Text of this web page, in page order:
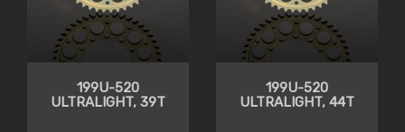
199U-520
ULTRALIGHT, 39T
199U-520
ULTRALIGHT, 44T